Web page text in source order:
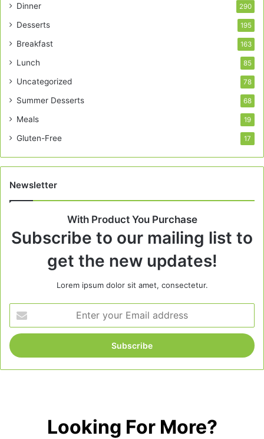
Dinner 290
Desserts 195
Breakfast 163
Lunch 85
Uncategorized 78
Summer Desserts 68
Meals 19
Gluten-Free 17
Newsletter
With Product You Purchase
Subscribe to our mailing list to
get the new updates!
Lorem ipsum dolor sit amet, consectetur.
your
Email
address
Looking For More?